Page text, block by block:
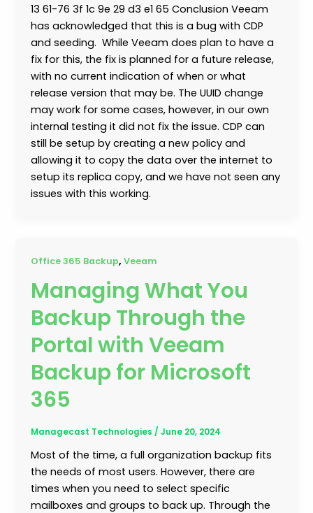
13 61-76 3f 1c 9e 29 d3 e1 65 Conclusion Veeam
has acknowledged that this is a bug with CDP
and seeding. While Veeam does plan to have a
fix for this, the fix is planned for a future release,
with no current indication of when or what
release version that may be. The UUID change
may work for some cases, however, in our own
internal testing it did not fix the issue. CDP can
still be setup by creating a new policy and
allowing it to copy the data over the internet to
setup its replica copy, and we have not seen any
issues with this working.
Office 365 Backup,Veeam
Managing What You
Backup Through the
Portal with Veeam
Backup for Microsoft
365
Managecast Technologies /June 20, 2024
Most of the time, a full organization backup fits
the needs of most users. However, there are
times when you need to select specific
mailboxes and groups to back up. Through the